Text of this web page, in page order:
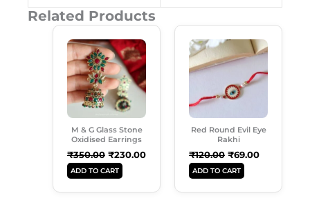
Related Products
M & G Glass Stone
Oxidised Earrings
₹350.00
Price
Was:
₹350.00.
₹230.00
Current
Price
Is:
₹230.00.
ADD TO CART
Red Round Evil Eye
Rakhi
₹120.00
Price
Was:
₹120.00.
₹69.00
Current
Price
Is:
ADD TO CART